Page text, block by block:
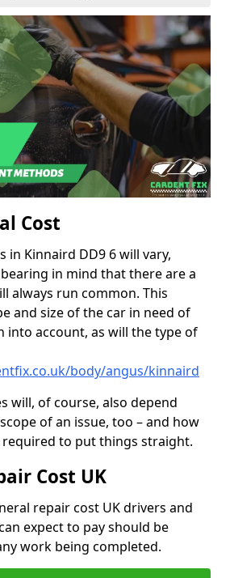
Cost
in Kinnaird DD9 6 will vary,
in mind that there are a
always run common. This
and size of the car in need of
into account, as will the type of
body/angus/kinnaird
will, of course, also depend
of an issue, too – and how
to put things straight.
Cost UK
repair cost UK drivers and
expect to pay should be
work being completed.